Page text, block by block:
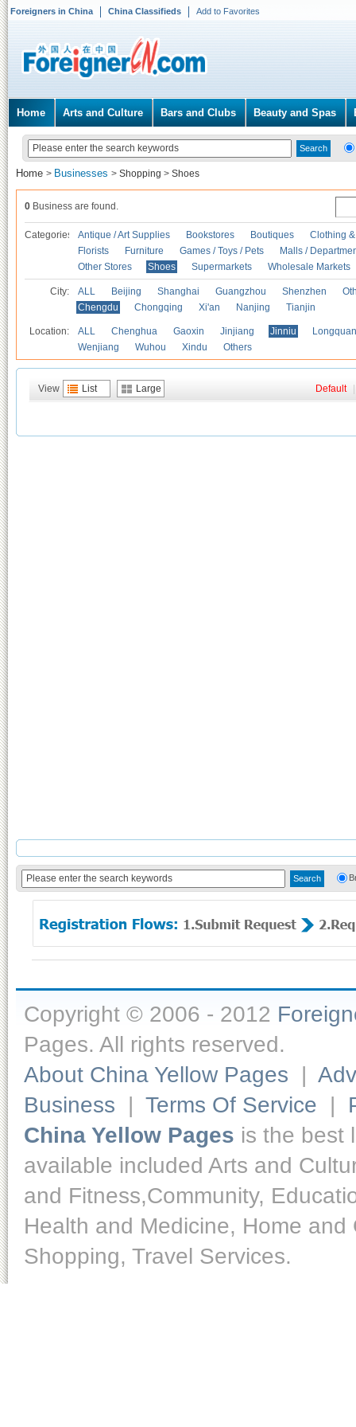
Foreigners in China China Classifieds Add to Favorites
Home Arts and Culture Bars and Clubs Beauty and Spas
Home > Businesses > Shopping > Shoes
0 Business are found.
Categories Antique / Art Supplies Bookstores Boutiques
Clothing
Florists
Furniture Games / Toys / Pets
Malls /
Other Stores
Shoes Supermarkets Wholesale Markets
City: ALL Beijing Shanghai Guangzhou Shenzhen
Chengdu
Chongqing Xi'an Nanjing Tianjin
Location: ALL Chenghua Gaoxin Jinjiang Jinniu
Wenjiang
Wuhou Xindu Others
View List Large Default
Copyright © 2006 - 2012
Pages. All rights reserved.
About China Yellow Pages |
Business | Terms Of Service |
China Yellow Pages is the best
available included Arts and
and Fitness,Community,
Health and Medicine, Home
Shopping, Travel Services.